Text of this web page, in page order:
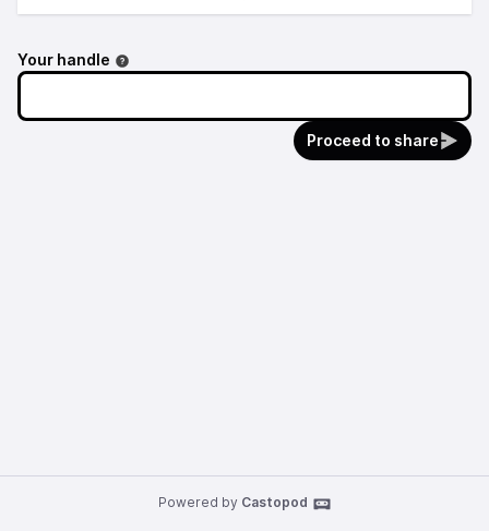
Your handle
Proceed to share
Powered by Castopod